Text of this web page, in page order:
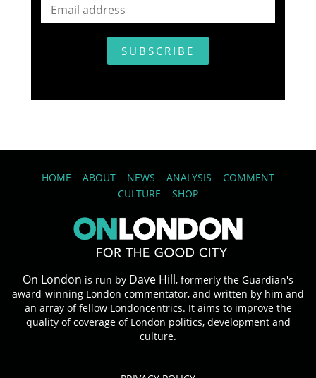
HOME ABOUT NEWS ANALYSIS
COMMENT
CULTURE
SHOP
On London is run by Dave Hill, formerly the Guardian's
award-winning London commentator, and written by him and
an array of fellow Londoncentrics. It aims to improve the
quality of coverage of London politics, development and
culture.